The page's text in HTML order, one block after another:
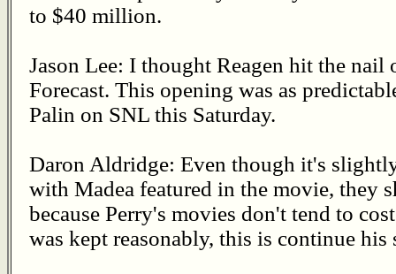
to $40 million.
Jason Lee: I thought Reagen hit the nail
Forecast. This opening was as
Palin on SNL this Saturday.
Daron Aldridge: Even though it's
with Madea featured in the movie, they
because Perry's movies don't tend to
was kept reasonably, this is continue